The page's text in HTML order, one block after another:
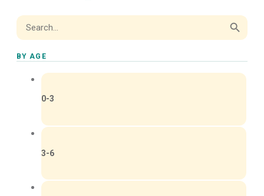
Search
for:
Search Button
BY AGE
0-3
3-6